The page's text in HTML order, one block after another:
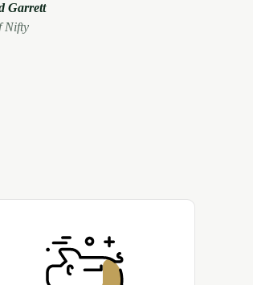
Garrett
Nifty